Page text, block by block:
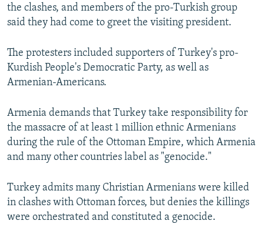
the clashes, and members of the pro-Turkish group
said they had come to greet the visiting president.
The protesters included supporters of Turkey's pro-
Kurdish People's Democratic Party, as well as
Armenian-Americans.
Armenia demands that Turkey take responsibility for
the massacre of at least 1 million ethnic Armenians
during the rule of the Ottoman Empire, which Armenia
and many other countries label as "genocide."
Turkey admits many Christian Armenians were killed
in clashes with Ottoman forces, but denies the killings
were orchestrated and constituted a genocide.